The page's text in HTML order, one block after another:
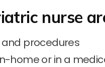
nurse
procedures
home or in a